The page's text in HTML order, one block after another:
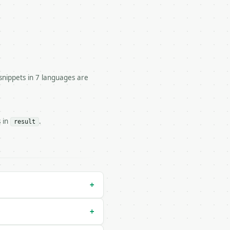
run` — costs 1 credit
in 7 languages are
in result .
+
+